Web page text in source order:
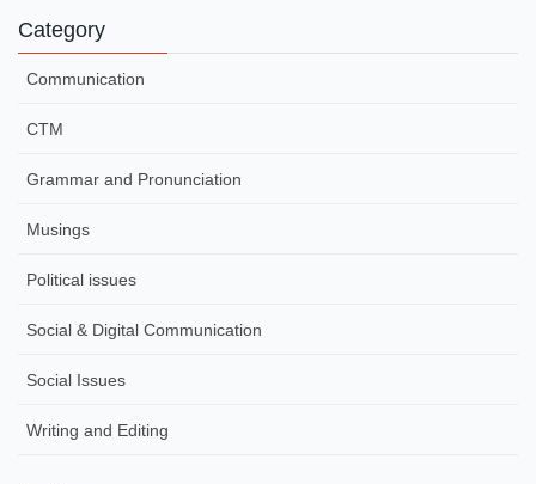
Category
Communication
CTM
Grammar and Pronunciation
Musings
Political issues
Social & Digital Communication
Social Issues
Writing and Editing